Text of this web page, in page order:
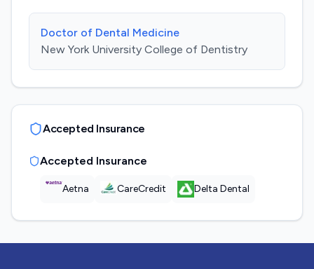
Doctor of Dental Medicine
New York University College of Dentistry
Accepted Insurance
Accepted Insurance
Aetna CareCredit Delta Dental